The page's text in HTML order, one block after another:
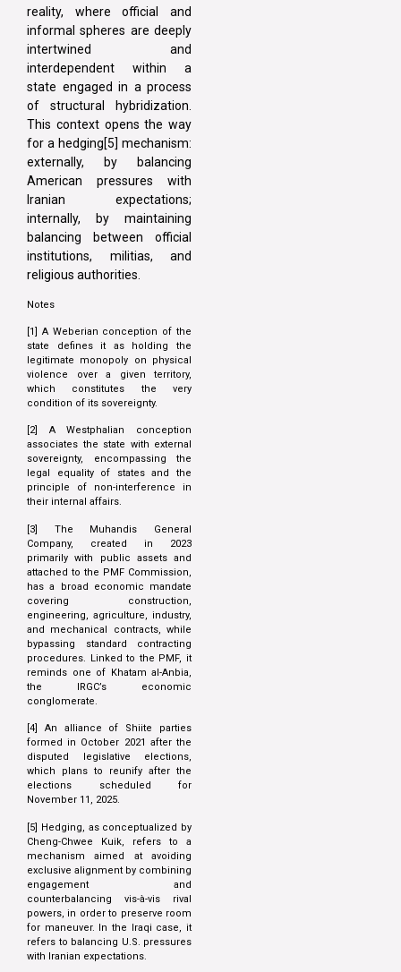
reality, where official and
informal spheres are deeply
intertwined and
interdependent within a
state engaged in a process
of structural hybridization.
This context opens the way
for a hedging[5] mechanism:
externally, by balancing
American pressures with
Iranian expectations;
internally, by maintaining
balancing between official
institutions, militias, and
religious authorities.
Notes
[1] A Weberian conception of the
state defines it as holding the
legitimate monopoly on physical
violence over a given territory,
which constitutes the very
condition of its sovereignty.
[2] A Westphalian conception
associates the state with external
sovereignty, encompassing the
legal equality of states and the
principle of non-interference in
their internal affairs.
[3] The Muhandis General
Company, created in 2023
primarily with public assets and
attached to the PMF Commission,
has a broad economic mandate
covering construction,
engineering, agriculture, industry,
and mechanical contracts, while
bypassing standard contracting
procedures. Linked to the PMF, it
reminds one of Khatam al-Anbia,
the IRGC’s economic
conglomerate.
[4] An alliance of Shiite parties
formed in October 2021 after the
disputed legislative elections,
which plans to reunify after the
elections scheduled for
November 11, 2025.
[5] Hedging, as conceptualized by
Cheng-Chwee Kuik, refers to a
mechanism aimed at avoiding
exclusive alignment by combining
engagement and
counterbalancing vis-à-vis rival
powers, in order to preserve room
for maneuver. In the Iraqi case, it
refers to balancing U.S. pressures
with Iranian expectations.